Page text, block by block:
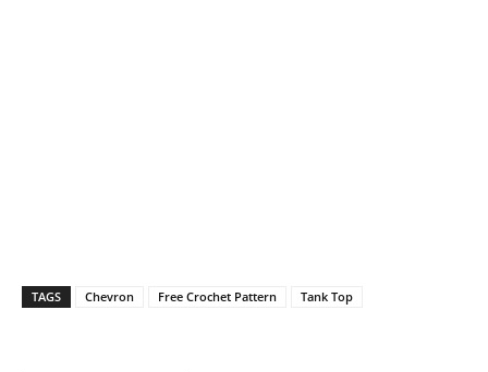
TAGS Chevron Free Crochet Pattern Tank Top